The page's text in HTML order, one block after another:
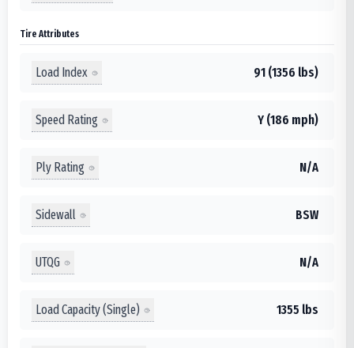
Tire Attributes
Load Index 91 (1356 lbs)
Speed Rating Y (186 mph)
Ply Rating N/A
Sidewall BSW
UTQG N/A
Load Capacity (Single) 1355 lbs